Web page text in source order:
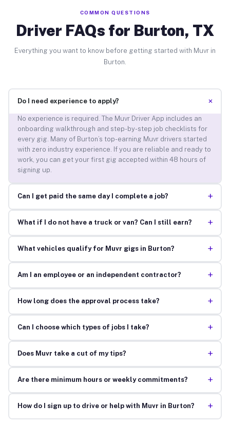
COMMON QUESTIONS
Driver FAQs for Burton, TX
Everything you want to know before getting started with Muvr in
Burton.
Do I need experience to apply? +
No experience is required. The Muvr Driver App includes an
onboarding walkthrough and step-by-step job checklists for
every gig. Many of Burton’s top-earning Muvr drivers started
with zero industry experience. If you are reliable and ready to
work, you can get your first gig accepted within 48 hours of
signing up.
Can I get paid the same day I complete a job? +
What if I do not have a truck or van? Can I still earn? +
What vehicles qualify for Muvr gigs in Burton? +
Am I an employee or an independent contractor? +
How long does the approval process take? +
Can I choose which types of jobs I take? +
Does Muvr take a cut of my tips? +
Are there minimum hours or weekly commitments? +
How do I sign up to drive or help with Muvr in Burton? +